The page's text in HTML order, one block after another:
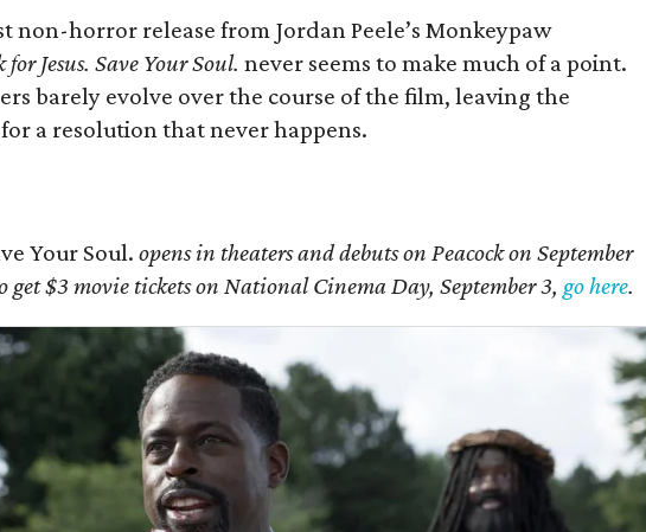
non-horror release from Jordan Peele’s Monkeypaw
for Jesus. Save Your Soul. never seems to make much of a point.
barely evolve over the course of the film, leaving the
a resolution that never happens.
Your Soul. opens in theaters and debuts on Peacock on September
get $3 movie tickets on National Cinema Day, September 3, go here.